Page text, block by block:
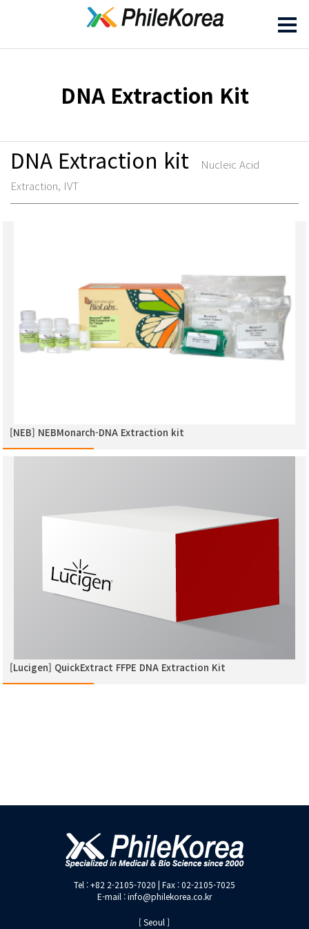
DNA Extraction Kit
DNA Extraction kit
Nucleic Acid
Extraction, IVT
[NEB] NEBMonarch-DNA Extraction kit
[Lucigen] QuickExtract FFPE DNA Extraction Kit
Tel : +82 2-2105-7020 | Fax : 02-2105-7025
E-mail : info@philekorea.co.kr
[ Seoul ]